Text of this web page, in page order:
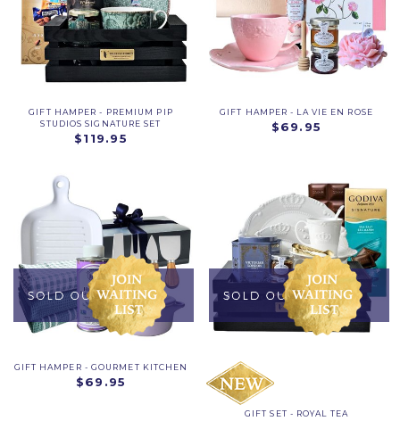
GIFT HAMPER - PREMIUM PIP
STUDIOS SIGNATURE SET
$119.95
GIFT HAMPER - LA VIE EN ROSE
$69.95
GIFT HAMPER - GOURMET KITCHEN
$69.95
GIFT SET - ROYAL TEA